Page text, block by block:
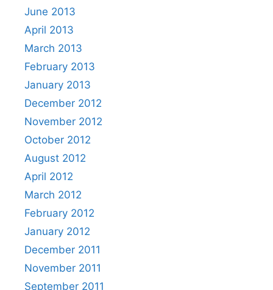
June 2013
April 2013
March 2013
February 2013
January 2013
December 2012
November 2012
October 2012
August 2012
April 2012
March 2012
February 2012
January 2012
December 2011
November 2011
September 2011